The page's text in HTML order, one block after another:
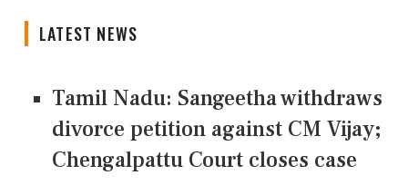
LATEST NEWS
Tamil Nadu: Sangeetha withdraws
divorce petition against CM Vijay;
Chengalpattu Court closes case